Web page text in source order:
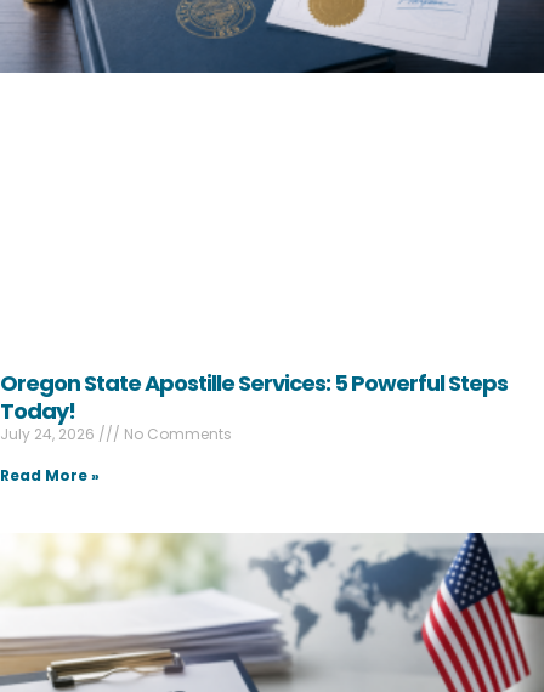
Oregon State Apostille Services: 5 Powerful Steps
Today!
July 24, 2026
No Comments
Read More »